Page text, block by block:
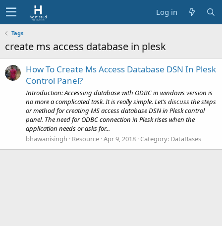
Log in
Tags
create ms access database in plesk
How To Create Ms Access Database DSN In Plesk
Control Panel?
Introduction: Accessing database with ODBC in windows version is
no more a complicated task. It is really simple. Let’s discuss the steps
or method for creating MS access database DSN in Plesk control
panel. The need for ODBC connection in Plesk rises when the
application needs or asks for...
bhawanisingh
Resource Apr 9, 2018 Category: DataBases